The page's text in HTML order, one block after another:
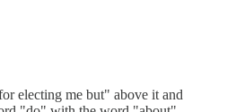
electing me but" above it and